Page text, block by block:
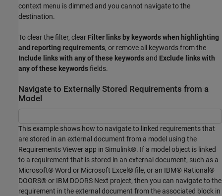
context menu is dimmed and you cannot navigate to the
destination.
To clear the filter, clear Filter links by keywords when highlighting
and reporting requirements, or remove all keywords from the
Include links with any of these keywords and Exclude links with
any of these keywordsfields.
Navigate to Externally Stored Requirements from a
Model
This example shows how to navigate to linked requirements that
are stored in an external document from a model using the
Requirements Viewer app in Simulink®. If a model object is linked
to a requirement that is stored in an external document, such as a
Microsoft® Word or Microsoft Excel® file, or an IBM® Rational®
DOORS® or IBM DOORS Next project, then you can navigate to the
requirement in the external document from the associated block in